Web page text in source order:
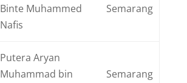
Binte Muhammed
Nafis
Semarang
Putera Aryan
Muhammad bin
Semarang